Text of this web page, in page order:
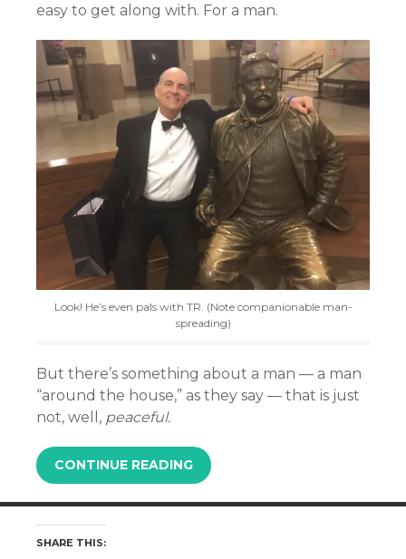
easy to get along with. For a man.
Look! He’s even pals with TR. (Note companionable man-
spreading)
But there’s something about a man — a man
“around the house,” as they say — that is just
not, well, peaceful.
CONTINUE READING
SHARE THIS: